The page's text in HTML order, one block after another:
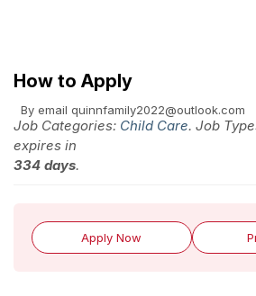
How to Apply
By email quinnfamily2022@outlook.com
Job Categories: Child Care. Job
expires in
334 days.
Apply Now